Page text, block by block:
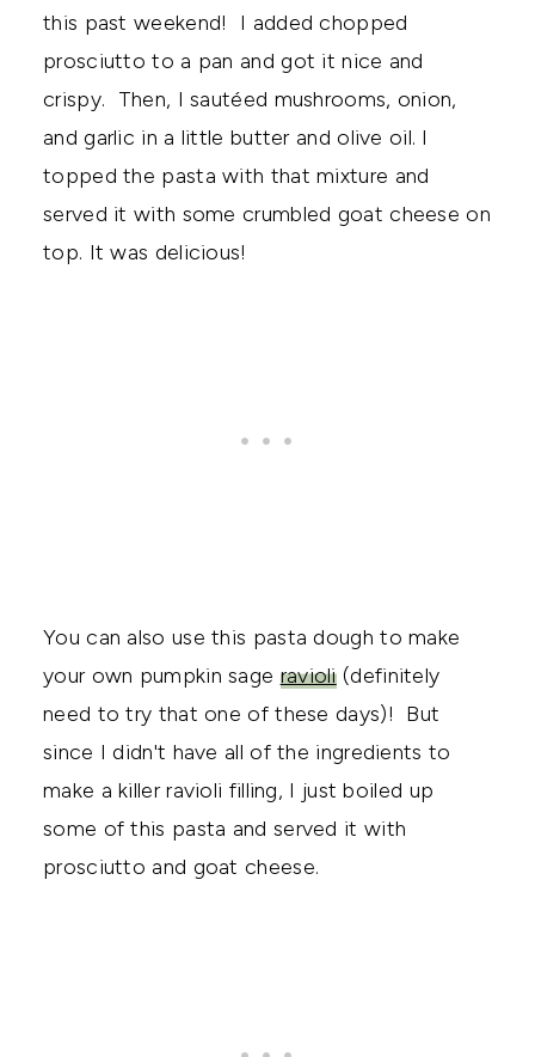
this past weekend! I added chopped
prosciutto to a pan and got it nice and
crispy. Then, I sautéed mushrooms, onion,
and garlic in a little butter and olive oil. I
topped the pasta with that mixture and
served it with some crumbled goat cheese on
top. It was delicious!
You can also use this pasta dough to make
your own pumpkin sage ravioli(definitely
need to try that one of these days)! But
since I didn't have all of the ingredients to
make a killer ravioli filling, I just boiled up
some of this pasta and served it with
prosciutto and goat cheese.